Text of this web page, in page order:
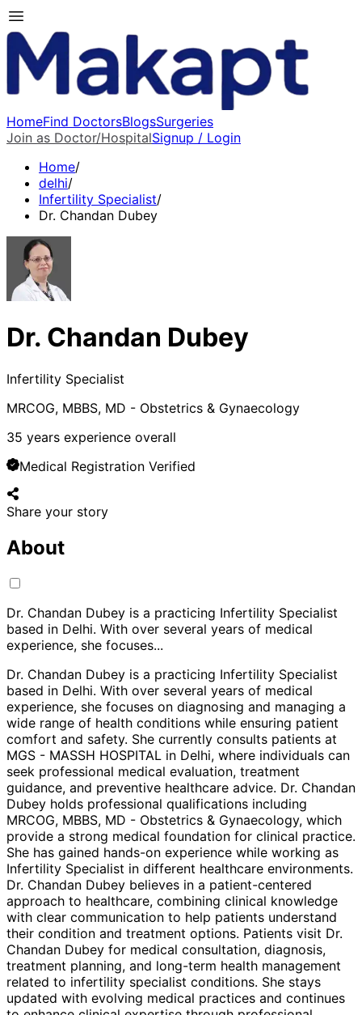
HomeFind DoctorsBlogsSurgeries
Join as Doctor/HospitalSignup / Login
Home/
delhi/
Infertility Specialist/
Dr. Chandan Dubey
Dr. Chandan Dubey
Infertility Specialist
MRCOG, MBBS, MD - Obstetrics & Gynaecology
35 years experience overall
Medical Registration Verified
Share your story
About
Dr. Chandan Dubey is a practicing Infertility Specialist
based in Delhi. With over several years of medical
experience, she focuses...
Dr. Chandan Dubey is a practicing Infertility Specialist
based in Delhi. With over several years of medical
experience, she focuses on diagnosing and managing a
wide range of health conditions while ensuring patient
comfort and safety. She currently consults patients at
MGS - MASSH HOSPITAL in Delhi, where individuals can
seek professional medical evaluation, treatment
guidance, and preventive healthcare advice. Dr. Chandan
Dubey holds professional qualifications including
MRCOG, MBBS, MD - Obstetrics & Gynaecology, which
provide a strong medical foundation for clinical practice.
She has gained hands-on experience while working as
Infertility Specialist in different healthcare environments.
Dr. Chandan Dubey believes in a patient-centered
approach to healthcare, combining clinical knowledge
with clear communication to help patients understand
their condition and treatment options. Patients visit Dr.
Chandan Dubey for medical consultation, diagnosis,
treatment planning, and long-term health management
related to infertility specialist conditions. She stays
updated with evolving medical practices and continues